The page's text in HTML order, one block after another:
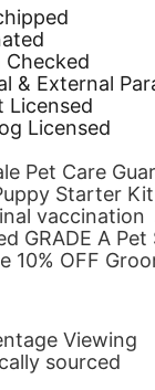
& External
Licensed
Pet Care
Starter
vaccination
GRADE A
10% OFF
Viewing
sourced